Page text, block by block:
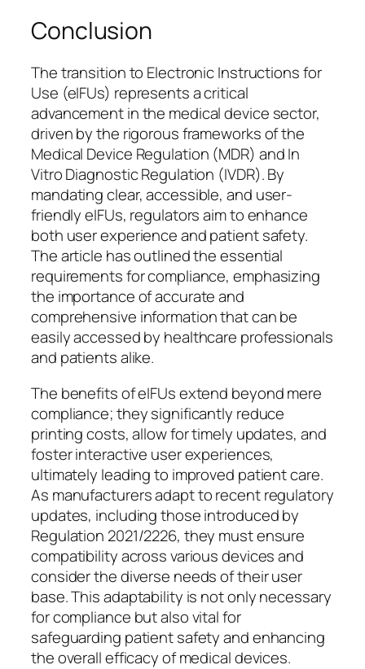
Conclusion
The transition to Electronic Instructions for
Use (eIFUs) represents a critical
advancement in the medical device sector,
driven by the rigorous frameworks of the
Medical Device Regulation (MDR) and In
Vitro Diagnostic Regulation (IVDR). By
mandating clear, accessible, and user-
friendly eIFUs, regulators aim to enhance
both user experience and patient safety.
The article has outlined the essential
requirements for compliance, emphasizing
the importance of accurate and
comprehensive information that can be
easily accessed by healthcare professionals
and patients alike.
The benefits of eIFUs extend beyond mere
compliance; they significantly reduce
printing costs, allow for timely updates, and
foster interactive user experiences,
ultimately leading to improved patient care.
As manufacturers adapt to recent regulatory
updates, including those introduced by
Regulation 2021/2226, they must ensure
compatibility across various devices and
consider the diverse needs of their user
base. This adaptability is not only necessary
for compliance but also vital for
safeguarding patient safety and enhancing
the overall efficacy of medical devices.